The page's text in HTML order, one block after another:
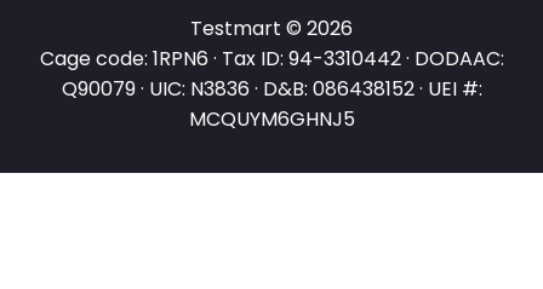
Testmart © 2026
Cage code: 1RPN6 · Tax ID: 94-3310442 · DODAAC:
Q90079 · UIC: N3836 · D&B: 086438152 · UEI #:
MCQUYM6GHNJ5